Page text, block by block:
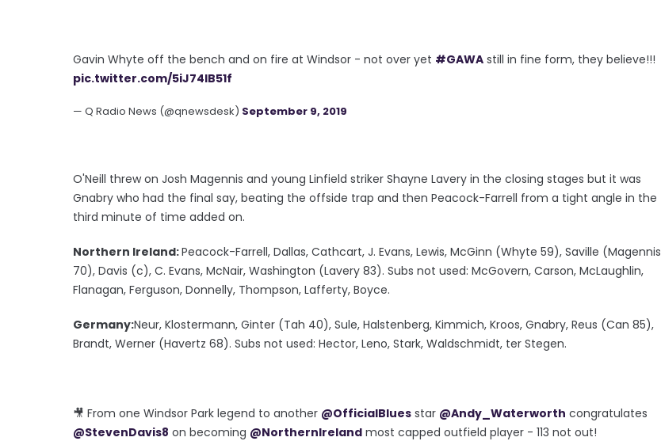
Gavin Whyte off the bench and on fire at Windsor - not over yet #GAWA still in fine form, they believe!!!
pic.twitter.com/5iJ74lB51f
— Q Radio News (@qnewsdesk) September 9, 2019
O'Neill threw on Josh Magennis and young Linfield striker Shayne Lavery in the closing stages but it was
Gnabry who had the final say, beating the offside trap and then Peacock-Farrell from a tight angle in the
third minute of time added on.
Northern Ireland:Peacock-Farrell, Dallas, Cathcart, J. Evans, Lewis, McGinn (Whyte 59), Saville (Magennis
70), Davis (c), C. Evans, McNair, Washington (Lavery 83). Subs not used: McGovern, Carson, McLaughlin,
Flanagan, Ferguson, Donnelly, Thompson, Lafferty, Boyce.
Germany:Neur, Klostermann, Ginter (Tah 40), Sule, Halstenberg, Kimmich, Kroos, Gnabry, Reus (Can 85),
Brandt, Werner (Havertz 68). Subs not used: Hector, Leno, Stark, Waldschmidt, ter Stegen.
🎥 From one Windsor Park legend to another @OfficialBlues star @Andy_Waterworth congratulates
@StevenDavis8 on becoming @NorthernIreland most capped outfield player - 113 not out!